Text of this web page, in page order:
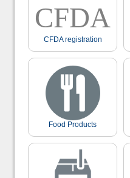
CFDA
CFDA registration
Food Products